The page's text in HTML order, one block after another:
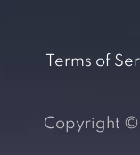
Terms of
Copyright ©